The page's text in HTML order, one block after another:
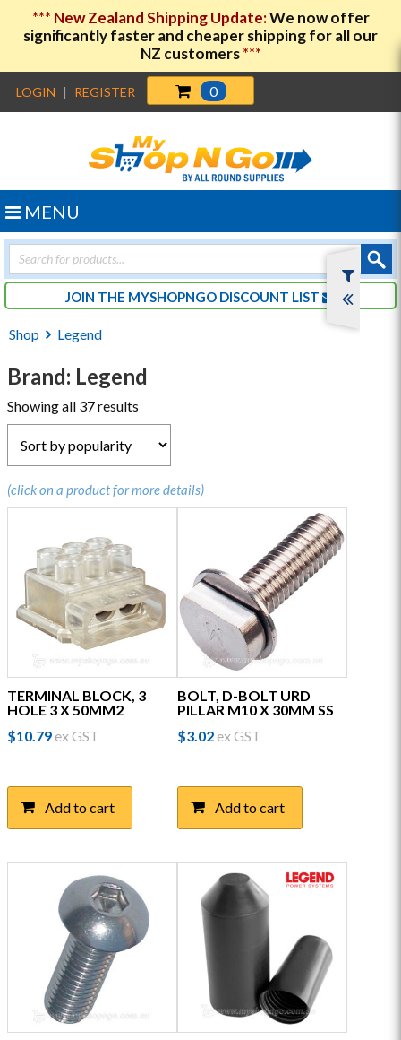
*** New Zealand Shipping Update:We now offer
significantly faster and cheaper shipping for all our
NZ customers***
LOGIN | REGISTER 0
Products
search
JOIN THE MYSHOPNGO DISCOUNT LIST
MENU
Shop Legend
Brand: Legend
Showing all 37 results
by
popularity
(click on a product for more details)
TERMINAL BLOCK, 3
HOLE 3 X 50MM2
$10.79ex GST
Add to cart
BOLT, D-BOLT URD
PILLAR M10 X 30MM SS
$3.02ex GST
Add to cart